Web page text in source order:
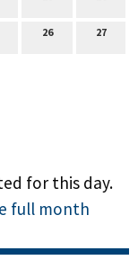
26 27
for this day.
full month